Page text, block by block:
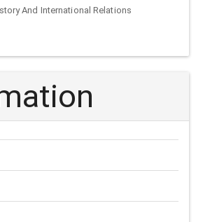
And International Relations